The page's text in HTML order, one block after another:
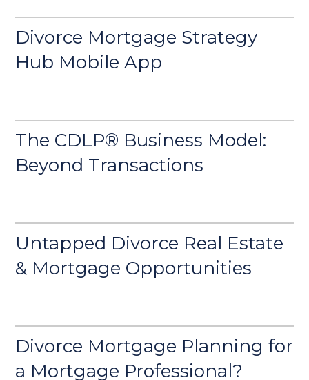
Divorce Mortgage Strategy
Hub Mobile App
The CDLP® Business Model:
Beyond Transactions
Untapped Divorce Real Estate
& Mortgage Opportunities
Divorce Mortgage Planning for
a Mortgage Professional?